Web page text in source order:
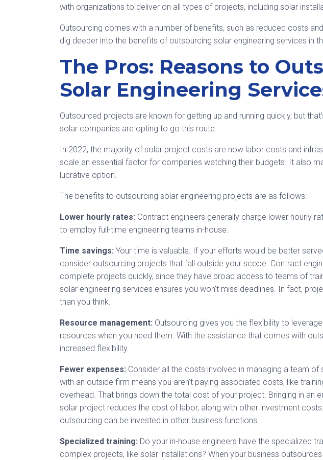
with organizations to deliver on all types of projects, including solar
Outsourcing comes with a number of benefits, such as reduced costs
dig deeper into the benefits of outsourcing solar engineering services in
The Pros: Reasons to
Solar Engineering
Outsourced projects are known for getting up and running quickly, but
solar companies are opting to go this route.
In 2022, the majority of solar project costs are now labor costs and
scale an essential factor for companies watching their budgets. It also
lucrative option.
The benefits to outsourcing solar engineering projects are as follows:
Lower hourly rates: Contract engineers generally charge lower hourly
to employ full-time engineering teams in-house.
Time savings: Your time is valuable. If your efforts would be better
consider outsourcing projects that fall outside your scope. Contract
complete projects quickly, since they have broad access to teams of
solar engineering services ensures you won’t miss deadlines. In fact,
than you think.
Resource management: Outsourcing gives you the flexibility to
resources when you need them. With the assistance that comes with
increased flexibility.
Fewer expenses: Consider all the costs involved in managing a team of
with an outside firm means you aren’t paying associated costs, like
overhead. That brings down the total cost of your project. Bringing in an
solar project reduces the cost of labor, along with other investment
outsourcing can be invested in other business functions.
Specialized training: Do your in-house engineers have the specialized
complex projects, like solar installations? When your business